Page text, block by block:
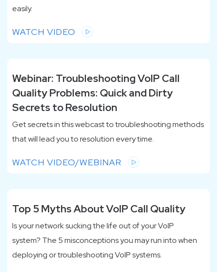
easily.
WATCH VIDEO
Webinar: Troubleshooting VoIP Call
Quality Problems: Quick and Dirty
Secrets to Resolution
Get secrets in this webcast to troubleshooting methods
that will lead you to resolution every time.
WATCH VIDEO/WEBINAR
Top 5 Myths About VoIP Call Quality
Is your network sucking the life out of your VoIP
system? The 5 misconceptions you may run into when
deploying or troubleshooting VoIP systems.